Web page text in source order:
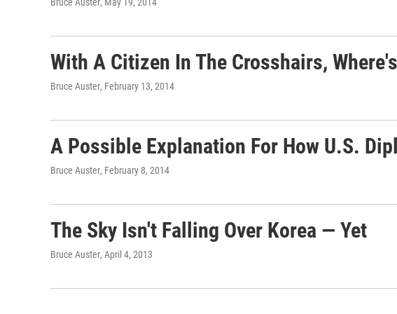
With A Citizen In The Crosshairs,
Bruce Auster, February 13, 2014
A Possible Explanation For How U.S.
Bruce Auster, February 8, 2014
The Sky Isn't Falling Over Korea — Yet
Bruce Auster, April 4, 2013